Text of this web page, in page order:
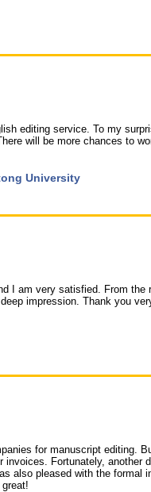
editing service. To my
will be more chances to
University
I am very satisfied. From the
impression. Thank you
for manuscript editing.
Fortunately, another
also pleased with the formal